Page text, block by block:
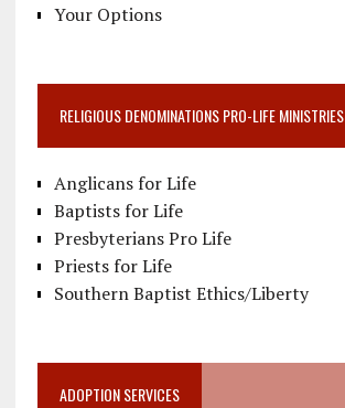
Your Options
RELIGIOUS DENOMINATIONS PRO-LIFE MINISTRIES
Anglicans for Life
Baptists for Life
Presbyterians Pro Life
Priests for Life
Southern Baptist Ethics/Liberty
ADOPTION SERVICES